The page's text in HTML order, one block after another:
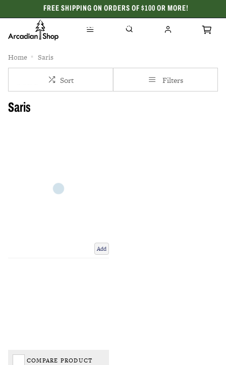
FREE SHIPPING ON ORDERS OF $100 OR MORE!
CELEBRATING 50 YEARS
Home Saris
Sort Filters
Saris
Add
COMPARE PRODUCT